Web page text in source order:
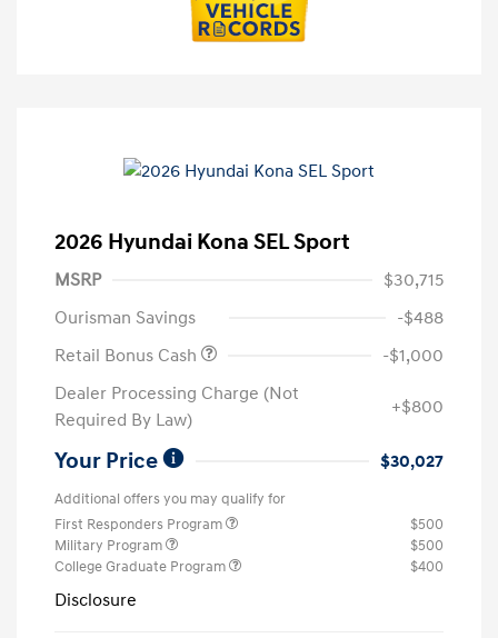
2026 Hyundai Kona SEL Sport
MSRP
$30,715
Ourisman Savings
-$488
Retail Bonus Cash
-$1,000
Dealer Processing Charge (Not
Required By Law)
+$800
Your Price $30,027
Additional offers you may qualify for
First Responders Program
$500
Military Program
$500
College Graduate Program
$400
Disclosure